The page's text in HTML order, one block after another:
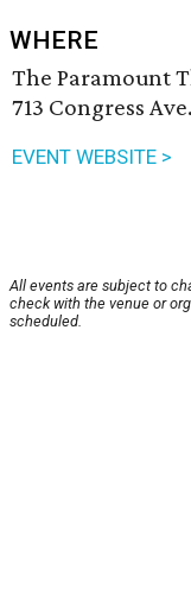
WHERE
The Paramount
713 Congress
EVENT WEBSITE >
All events are subject to
check with the venue or
scheduled.